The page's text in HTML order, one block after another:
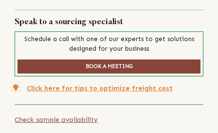
Speak to a sourcing specialist
Schedule a call with one of our experts to get solutions
designed for your business
BOOK A MEETING
Click here for tips to optimize freight cost
Check sample availability